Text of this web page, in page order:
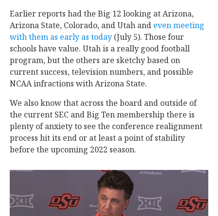
Earlier reports had the Big 12 looking at Arizona,
Arizona State, Colorado, and Utah and even meeting
with them as early as today (July 5). Those four
schools have value. Utah is a really good football
program, but the others are sketchy based on
current success, television numbers, and possible
NCAA infractions with Arizona State.
We also know that across the board and outside of
the current SEC and Big Ten membership there is
plenty of anxiety to see the conference realignment
process hit its end or at least a point of stability
before the upcoming 2022 season.